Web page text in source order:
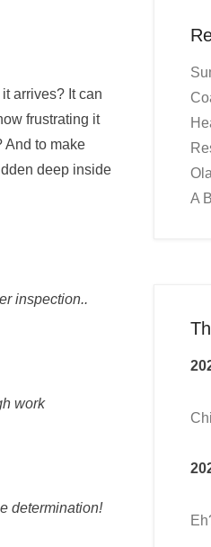
arrives? It can
frustrating it
And to make
deep inside
inspection..
work
determination!
A